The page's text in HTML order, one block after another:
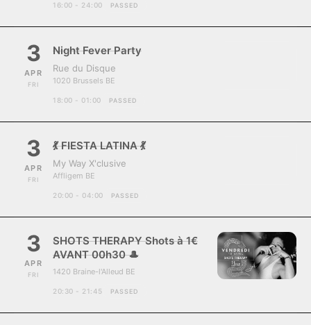
16:00 - 24:00 PASSED
3
APR
FRI
Night Fever Party
Rue du Disque
1020 Brussels BE
18:00 - 01:00 PASSED
3
APR
FRI
💃 FIESTA LATINA 💃
My Way X'clusive
Affligem BE
20:00 - 04:00 PASSED
3
APR
FRI
SHOTS THERAPY Shots à 1€
AVANT 00h30 🎩
1420 Braine-l'Alleud BE
20:30 - 21:45 PASSED